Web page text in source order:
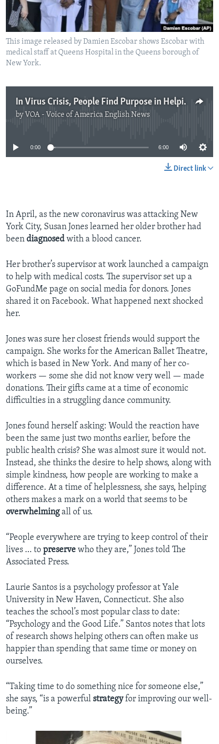
This image released by Damien Escobar shows Escobar with
medical staff at Queens Hospital in the Queens borough of
New York.
In Virus Crisis, People Find Purpose in Helping Others
by VOA - Voice of America English News
No media source currently available
0:00 6:00
Direct link
In April, as the new coronavirus was attacking New
York City, Susan Jones learned her older brother had
been diagnosed with a blood cancer.
Her brother’s supervisor at work launched a campaign
to help with medical costs. The supervisor set up a
GoFundMe page on social media for donors. Jones
shared it on Facebook. What happened next shocked
her.
Jones was sure her closest friends would support the
campaign. She works for the American Ballet Theatre,
which is based in New York. And many of her co-
workers — some she did not know very well — made
donations. Their gifts came at a time of economic
difficulties in a struggling dance community.
Jones found herself asking: Would the reaction have
been the same just two months earlier, before the
public health crisis? She was almost sure it would not.
Instead, she thinks the desire to help shows, along with
simple kindness, how people are working to make a
difference. At a time of helplessness, she says, helping
others makes a mark on a world that seems to be
overwhelmingall of us.
“People everywhere are trying to keep control of their
lives … to preserve who they are,” Jones told The
Associated Press.
Laurie Santos is a psychology professor at Yale
University in New Haven, Connecticut. She also
teaches the school’s most popular class to date:
“Psychology and the Good Life.” Santos notes that lots
of research shows helping others can often make us
happier than spending that same time or money on
ourselves.
“Taking time to do something nice for someone else,”
she says, “is a powerful strategyfor improving our well-
being.”